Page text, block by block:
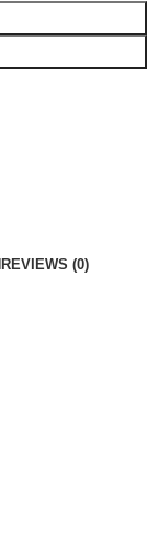
REVIEWS (0)